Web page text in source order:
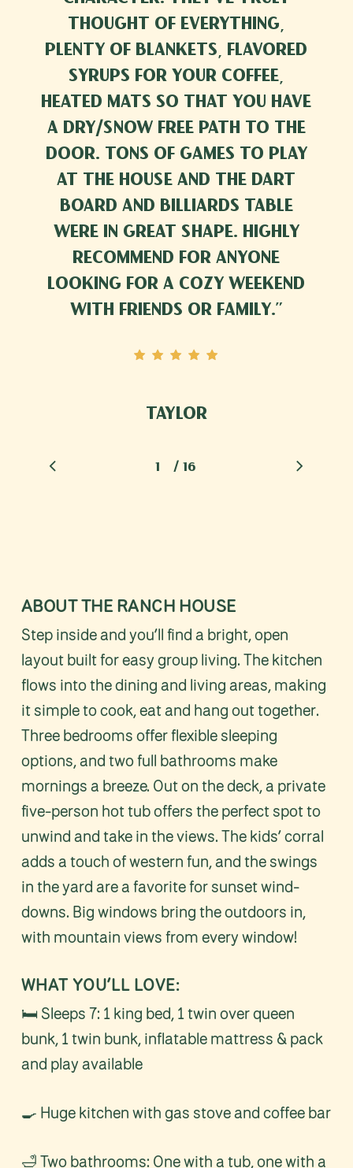
thought of everything,
plenty of blankets, flavored
syrups for your coffee,
heated mats so that you have
a dry/snow free path to the
door. Tons of games to play
at the house and the dart
board and billiards table
were in great shape. Highly
recommend for anyone
looking for a cozy weekend
with friends or family.”
Taylor
1 2 3 10
/ 16
ABOUT THE RANCH HOUSE
Step inside and you’ll find a bright, open
layout built for easy group living. The kitchen
flows into the dining and living areas, making
it simple to cook, eat and hang out together.
Three bedrooms offer flexible sleeping
options, and two full bathrooms make
mornings a breeze. Out on the deck, a private
five-person hot tub offers the perfect spot to
unwind and take in the views. The kids’ corral
adds a touch of western fun, and the swings
in the yard are a favorite for sunset wind-
downs. Big windows bring the outdoors in,
with mountain views from every window!
WHAT YOU’LL LOVE:
🛏️ Sleeps 7: 1 king bed, 1 twin over queen
bunk, 1 twin bunk, inflatable mattress & pack
and play available
🍳 Huge kitchen with gas stove and coffee bar
🛁 Two bathrooms: One with a tub, one with a